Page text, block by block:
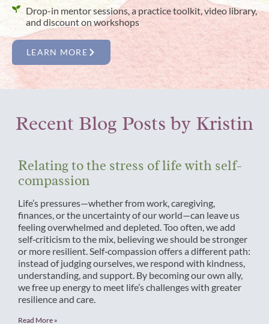
Drop-in mentor sessions, a practice toolkit, video library,
and discount on workshops
LEARN MORE
Recent Blog Posts by Kristin
Relating to the stress of life with self-
compassion
Life’s pressures—whether from work, caregiving,
finances, or the uncertainty of our world—can leave us
feeling overwhelmed and depleted. Too often, we add
self‑criticism to the mix, believing we should be stronger
or more resilient. Self‑compassion offers a different path:
instead of judging ourselves, we respond with kindness,
understanding, and support. By becoming our own ally,
we free up energy to meet life’s challenges with greater
resilience and care.
Read More »